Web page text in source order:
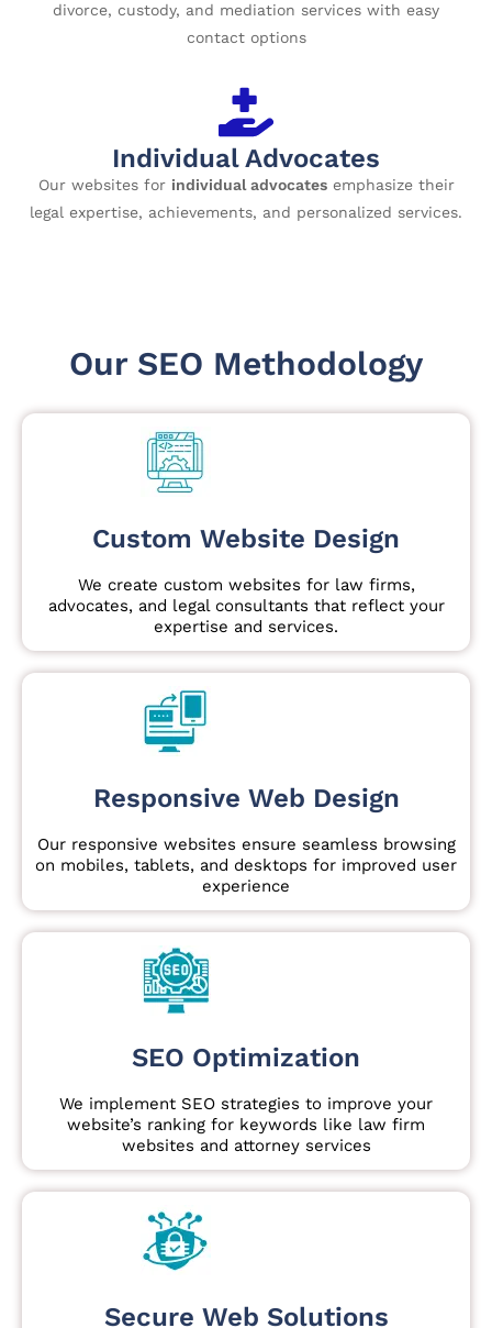
divorce, custody, and mediation services with easy
contact options
Individual Advocates
Our websites for individual advocatesemphasize their
legal expertise, achievements, and personalized services.
Our SEO Methodology
Custom Website Design
We create custom websites for law firms,
advocates, and legal consultants that reflect your
expertise and services.
Responsive Web Design
Our responsive websites ensure seamless browsing
on mobiles, tablets, and desktops for improved user
experience
SEO Optimization
We implement SEO strategies to improve your
website’s ranking for keywords like law firm
websites and attorney services
Secure Web Solutions